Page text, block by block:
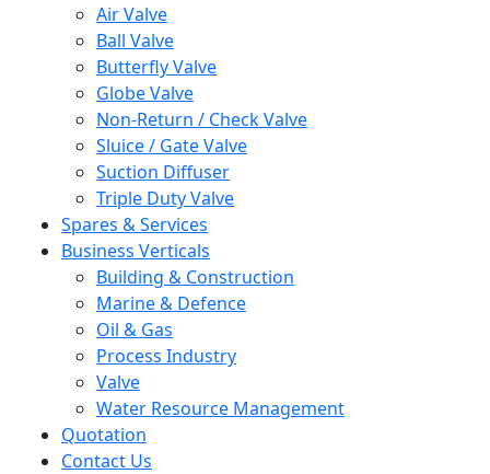
Air Valve
Ball Valve
Butterfly Valve
Globe Valve
Non-Return / Check Valve
Sluice / Gate Valve
Suction Diffuser
Triple Duty Valve
Spares & Services
Business Verticals
Building & Construction
Marine & Defence
Oil & Gas
Process Industry
Valve
Water Resource Management
Quotation
Contact Us